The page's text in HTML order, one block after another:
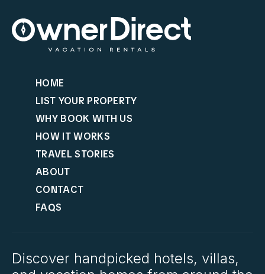
HOME
LIST YOUR PROPERTY
WHY BOOK WITH US
HOW IT WORKS
TRAVEL STORIES
ABOUT
CONTACT
FAQS
Discover handpicked hotels, villas,